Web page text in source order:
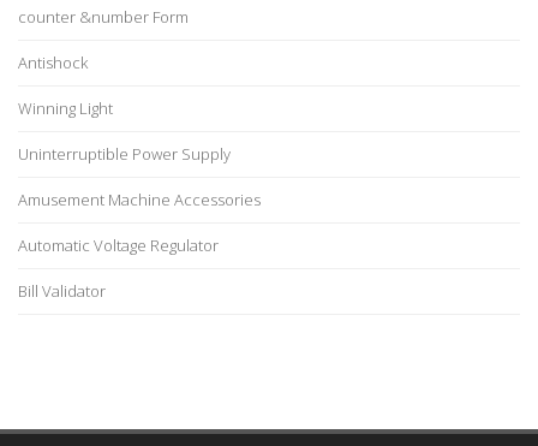
counter &number Form
Antishock
Winning Light
Uninterruptible Power Supply
Amusement Machine Accessories
Automatic Voltage Regulator
Bill Validator